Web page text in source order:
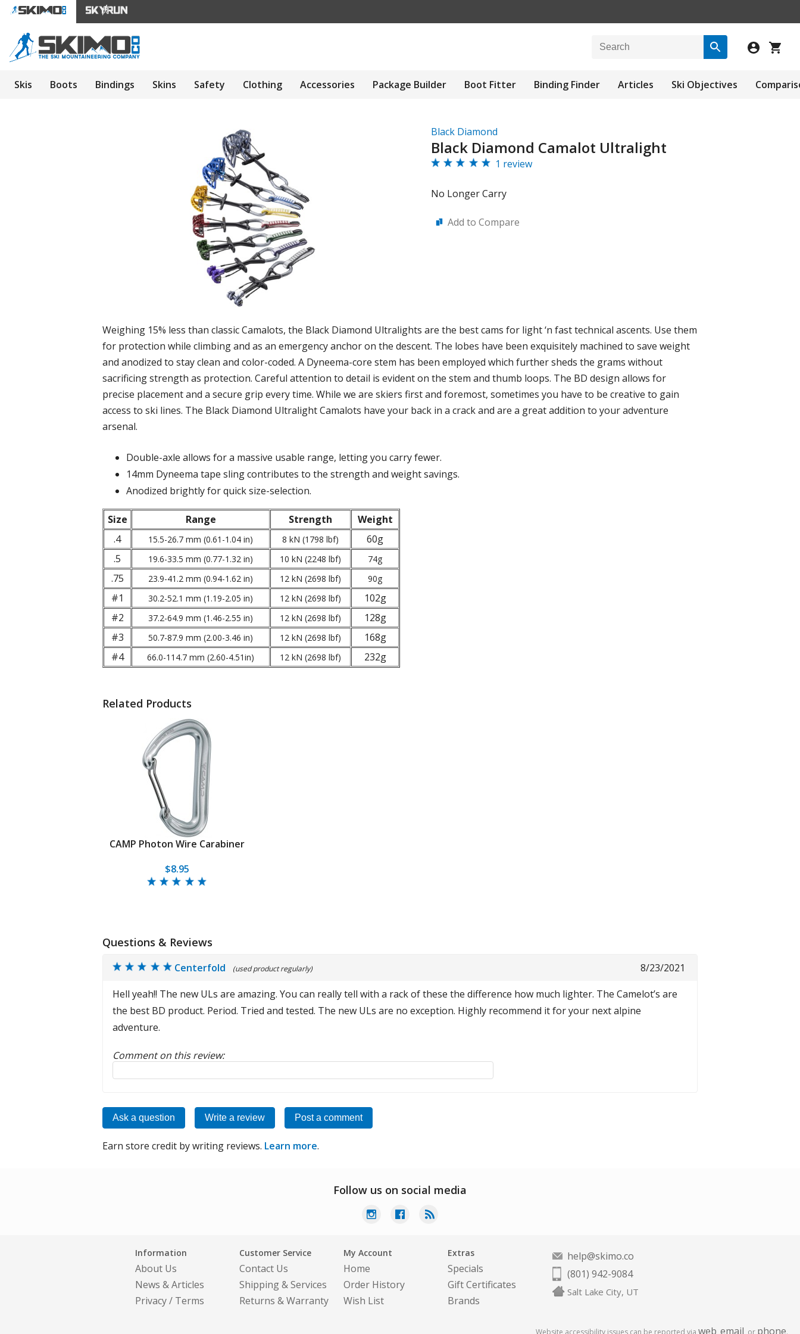
Skis Boots Bindings Skins Safety Clothing Accessories Package Builder Boot Fitter Binding Finder Articles Ski Objectives
Black Diamond
Black Diamond Camalot Ultralight
1 review
No Longer Carry
Add to Compare
Weighing 15% less than classic Camalots, the Black Diamond Ultralights are the best cams for light ‘n fast technical ascents. Use them
for protection while climbing and as an emergency anchor on the descent. The lobes have been exquisitely machined to save weight
and anodized to stay clean and color-coded. A Dyneema-core stem has been employed which further sheds the grams without
sacrificing strength as protection. Careful attention to detail is evident on the stem and thumb loops. The BD design allows for
precise placement and a secure grip every time. While we are skiers first and foremost, sometimes you have to be creative to gain
access to ski lines. The Black Diamond Ultralight Camalots have your back in a crack and are a great addition to your adventure
arsenal.
Double-axle allows for a massive usable range, letting you carry fewer.
14mm Dyneema tape sling contributes to the strength and weight savings.
Anodized brightly for quick size-selection.
Size Range Strength
Weight
.4
15.5-26.7 mm (0.61-1.04 in) 8 kN (1798 lbf)
60g
.5
19.6-33.5 mm (0.77-1.32 in) 10 kN (2248 lbf) 74g
.75 23.9-41.2 mm (0.94-1.62 in) 12 kN (2698 lbf) 90g
#1 30.2-52.1 mm (1.19-2.05 in) 12 kN (2698 lbf)
102g
#2
37.2-64.9 mm (1.46-2.55 in) 12 kN (2698 lbf)
128g
#3
50.7-87.9 mm (2.00-3.46 in) 12 kN (2698 lbf)
168g
#4
66.0-114.7 mm (2.60-4.51in) 12 kN (2698 lbf) 232g
Related Products
CAMP Photon Wire Carabiner
$8.95
Questions & Reviews
8/23/2021
Centerfold (used product regularly)
Hell yeah!! The new ULs are amazing. You can really tell with a rack of these the difference how much lighter. The Camelot’s are
the best BD product. Period. Tried and tested. The new ULs are no exception. Highly recommend it for your next alpine
adventure.
Comment on this review:
Reply to this review
Ask a question Write a review Post a comment
Earn store credit by writing reviews. Learn more.
Follow us on social media
Information
About Us
News & Articles
Privacy/ Terms
Customer Service
Contact Us
Shipping & Services
Returns & Warranty
My Account
Home
Order History
Wish List
Extras
Specials
Gift Certificates
Brands
help@skimo.co
(801) 942-9084
Salt Lake City, UT
Website accessibility issues can be reported via web email , or phone.